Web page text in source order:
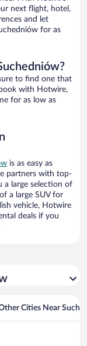
next flight, hotel,
and let
for as
to find one that
with Hotwire,
for as low as
is as easy as
partners with top-
a large selection of
a large SUV for
vehicle, Hotwire
deals if you
Cities Near